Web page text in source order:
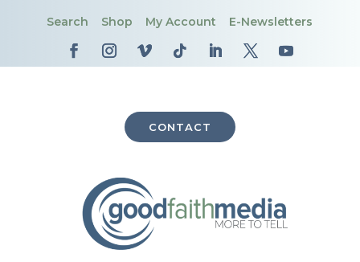
Search Shop My Account E-Newsletters
CONTACT